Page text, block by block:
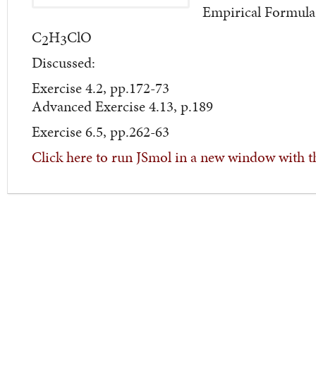
Empirical
C2H3ClO
Discussed:
Exercise 4.2, pp.172-73
Advanced Exercise 4.13, p.189
Exercise 6.5, pp.262-63
Click here to run JSmol in a new window with